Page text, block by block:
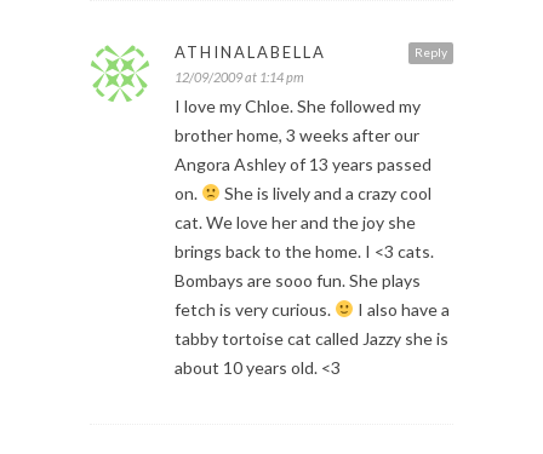
Reply
ATHINALABELLA
12/09/2009 at 1:14 pm
I love my Chloe. She followed my
brother home, 3 weeks after our
Angora Ashley of 13 years passed
on.
She is lively and a crazy cool
cat. We love her and the joy she
brings back to the home. I <3 cats.
Bombays are sooo fun. She plays
fetch is very curious.
I also have a
tabby tortoise cat called Jazzy she is
about 10 years old. <3